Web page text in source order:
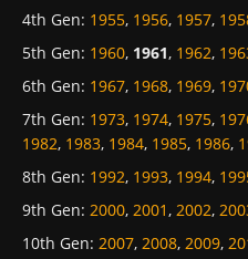
4th Gen: 1955, 1956, 1957,
5th Gen: 1960, 1961, 1962,
6th Gen: 1967, 1968, 1969,
7th Gen: 1973, 1974, 1975,
1982, 1983, 1984, 1985, 1986,
8th Gen: 1992, 1993, 1994,
9th Gen: 2000, 2001, 2002,
10th Gen: 2007, 2008, 2009,